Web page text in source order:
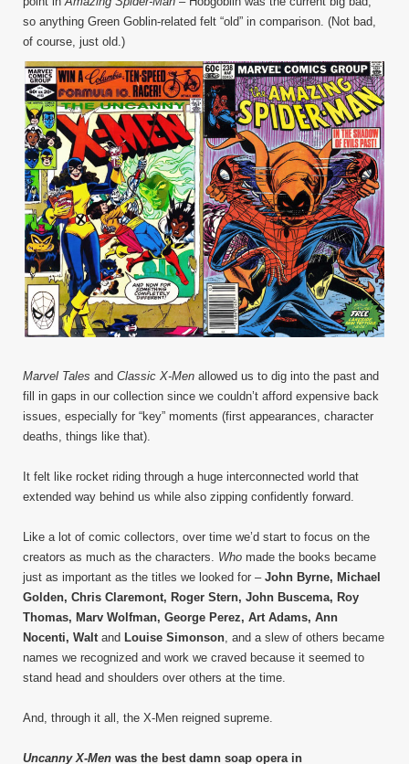
so anything Green Goblin-related felt “old” in comparison. (Not bad,
of course, just old.)
Marvel Tales and Classic X-Men allowed us to dig into the past and
fill in gaps in our collection since we couldn’t afford expensive back
issues, especially for “key” moments (first appearances, character
deaths, things like that).
It felt like rocket riding through a huge interconnected world that
extended way behind us while also zipping confidently forward.
Like a lot of comic collectors, over time we’d start to focus on the
creators as much as the characters. Who made the books became
just as important as the titles we looked for – John Byrne, Michael
Golden, Chris Claremont, Roger Stern, John Buscema, Roy
Thomas, Marv Wolfman, George Perez, Art Adams, Ann
Nocenti, Walt and Louise Simonson , and a slew of others became
names we recognized and work we craved because it seemed to
stand head and shoulders over others at the time.
And, through it all, the X-Men reigned supreme.
Uncanny X-Men was the best damn soap opera in